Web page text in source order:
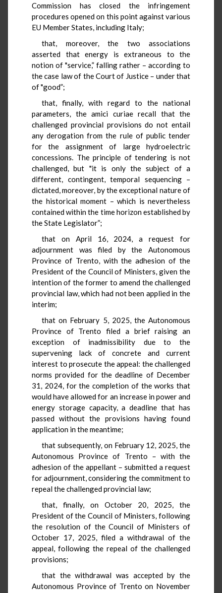
Commission has closed the infringement
procedures opened on this point against various
EU Member States, including Italy;
that, moreover, the two associations
asserted that energy is extraneous to the
notion of "service,” falling rather – according to
the case law of the Court of Justice – under that
of "good”;
that, finally, with regard to the national
parameters, the amici curiae recall that the
challenged provincial provisions do not entail
any derogation from the rule of public tender
for the assignment of large hydroelectric
concessions. The principle of tendering is not
challenged, but "it is only the subject of a
different, contingent, temporal sequencing –
dictated, moreover, by the exceptional nature of
the historical moment – which is nevertheless
contained within the time horizon established by
the State Legislator”;
that on April 16, 2024, a request for
adjournment was filed by the Autonomous
Province of Trento, with the adhesion of the
President of the Council of Ministers, given the
intention of the former to amend the challenged
provincial law, which had not been applied in the
interim;
that on February 5, 2025, the Autonomous
Province of Trento filed a brief raising an
exception of inadmissibility due to the
supervening lack of concrete and current
interest to prosecute the appeal: the challenged
norms provided for the deadline of December
31, 2024, for the completion of the works that
would have allowed for an increase in power and
energy storage capacity, a deadline that has
passed without the provisions having found
application in the meantime;
that subsequently, on February 12, 2025, the
Autonomous Province of Trento – with the
adhesion of the appellant – submitted a request
for adjournment, considering the commitment to
repeal the challenged provincial law;
that, finally, on October 20, 2025, the
President of the Council of Ministers, following
the resolution of the Council of Ministers of
October 17, 2025, filed a withdrawal of the
appeal, following the repeal of the challenged
provisions;
that the withdrawal was accepted by the
Autonomous Province of Trento on November